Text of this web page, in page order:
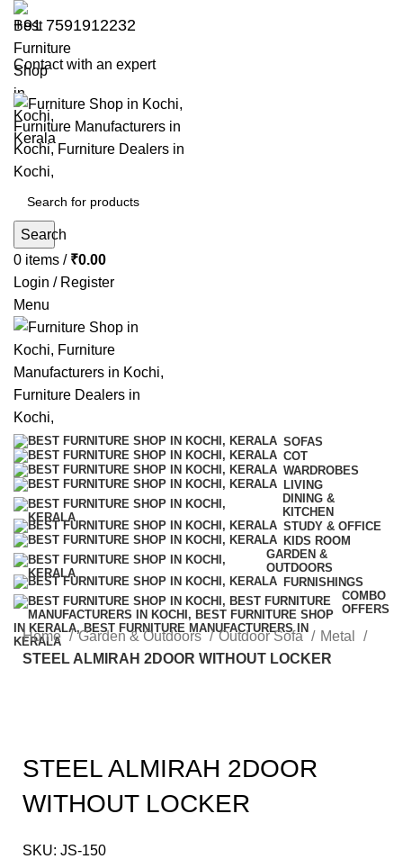
+91 7591912232
Contact with an expert
Search
0 items / ₹0.00
Login / Register
Menu
SOFAS
COT
WARDROBES
LIVING
DINING &
KITCHEN
STUDY & OFFICE
KIDS ROOM
GARDEN &
OUTDOORS
FURNISHINGS
COMBO
OFFERS
Home Garden & Outdoors Outdoor Sofa
Metal
STEEL ALMIRAH 2DOOR WITHOUT LOCKER
STEEL ALMIRAH 2DOOR
WITHOUT LOCKER
SKU: JS-150